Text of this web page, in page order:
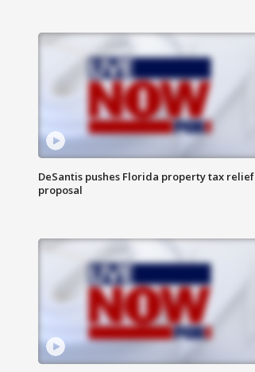
DeSantis pushes Florida property tax relief
proposal